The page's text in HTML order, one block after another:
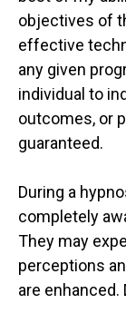
objectives of
effective
any given
individual to
outcomes, or
guaranteed.
During a
completely
They may
perceptions
are enhanced.